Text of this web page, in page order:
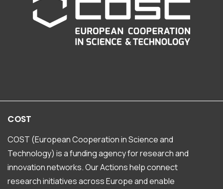
COST
COST (European Cooperation in Science and
Technology) is a funding agency for research and
innovation networks. Our Actions help connect
research initiatives across Europe and enable